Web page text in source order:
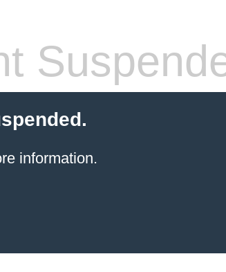
information.